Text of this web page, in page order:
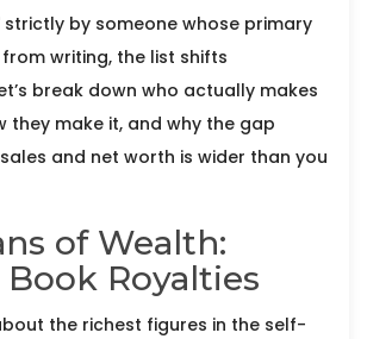
by someone whose primary
writing, the list shifts
break down who actually makes
they make it, and why the gap
and net worth is wider than you
of Wealth:
Royalties
the richest figures in the self-